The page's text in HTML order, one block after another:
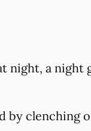
night, a night
by clenching